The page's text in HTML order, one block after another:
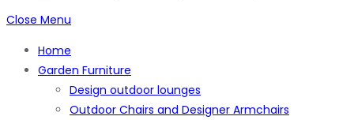
Close Menu
Home
Garden Furniture
Design outdoor lounges
Outdoor Chairs and Designer Armchairs